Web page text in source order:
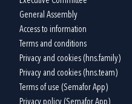
General Assembly
Access to information
Terms and conditions
Privacy and cookies (hns.family)
Privacy and cookies (hns.team)
Terms of use (Semafor App)